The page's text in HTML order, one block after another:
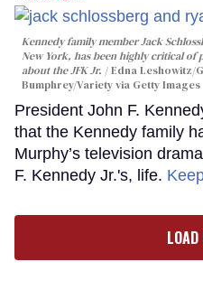
Kennedy family member Jack
New York, has been highly critical
about the JFK Jr.
Edna Leshowitz/
Bumphrey/Variety via Getty Images
President John F.
that the Kennedy family
Murphy’s television
F. Kennedy Jr.'s, life.